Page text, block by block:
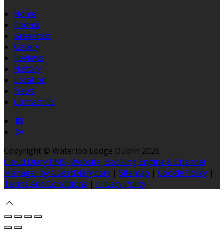
Home
Rooms
Breakfast
Gallery
Reviews
History
Location
News
Contact Us
Copyright © Waterloo Lodge Dublin 2026
Cloud Diary PMS, Website, Booking Engine & Channel
Manager by GuestDiary.com | Sitemap | Cookie Policy |
Terms And Conditions | Privacy Policy